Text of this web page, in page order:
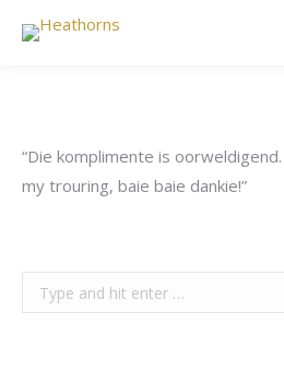
“Die komplimente is
my trouring, baie baie dankie!”
Search: